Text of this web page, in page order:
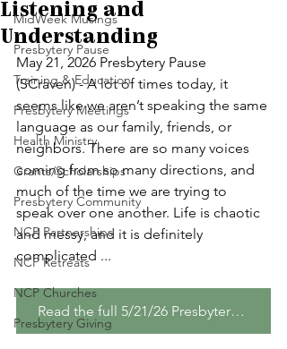
MidWeek Musings
Presbytery Pause
Training & Education
Presbytery Meetings
Health Ministry
Grants/Scholarships
Presbytery Community
NCP Partnerships
NCP Retreats
NCP Churches
Presbytery Giving
Listening and
Understanding
May 21, 2026 Presbytery Pause
(SCraven) - A lot of times today, it
seems like we aren’t speaking the same
language as our family, friends, or
neighbors. There are so many voices
coming from so many directions, and
much of the time we are trying to
speak over one another. Life is chaotic
and messy, and it is definitely
complicated ...
Read the full 5/21/26 Presbytery Pause